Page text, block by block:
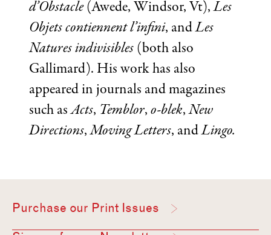
d’Obstacle (Awede, Windsor, Vt),Les
Objets contiennent l’infini, andLes
Natures indivisibles (both also
Gallimard). His work has also
appeared in journals and magazines
such asActs, Temblor, o-blek,New
Directions,Moving Letters, andLingo.
Purchase our Print Issues